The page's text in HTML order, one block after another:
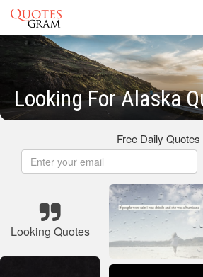
Looking For Alaska
Free Daily Quotes
Looking Quotes